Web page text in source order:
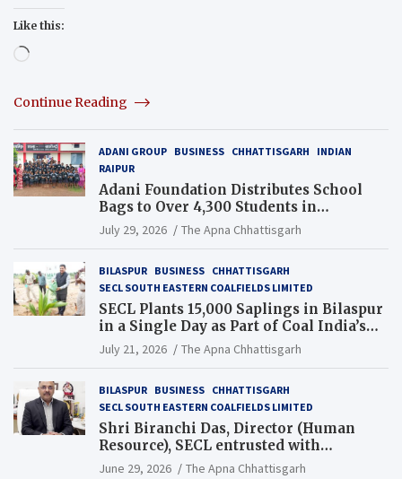
Like this:
Loading…
Continue Reading
ADANI GROUP BUSINESS CHHATTISGARH
INDIAN
RAIPUR
Adani Foundation Distributes School
Bags to Over 4,300 Students in
Chhattisgarh’s Tilda Block
July 29, 2026 The Apna Chhattisgarh
BILASPUR BUSINESS CHHATTISGARH
SECL SOUTH EASTERN COALFIELDS LIMITED
SECL Plants 15,000 Saplings in Bilaspur
in a Single Day as Part of Coal India’s
Guinness World Records Campaign
July 21, 2026 The Apna Chhattisgarh
BILASPUR BUSINESS CHHATTISGARH
SECL SOUTH EASTERN COALFIELDS LIMITED
Shri Biranchi Das, Director (Human
Resource), SECL entrusted with
Additional Charge of Director (Human
June 29, 2026 The Apna Chhattisgarh